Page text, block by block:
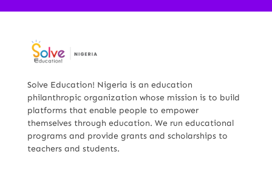
Solve Education! Nigeria is an education
philanthropic organization whose mission is to build
platforms that enable people to empower
themselves through education. We run educational
programs and provide grants and scholarships to
teachers and students.